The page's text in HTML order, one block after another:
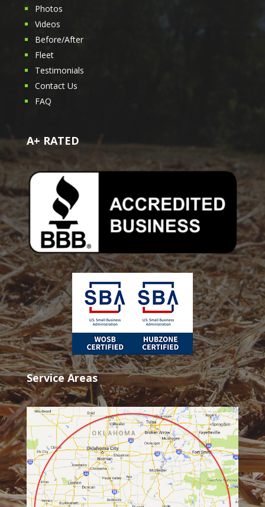
Photos
Videos
Before/After
Fleet
Testimonials
Contact Us
FAQ
A+ RATED
Service Areas